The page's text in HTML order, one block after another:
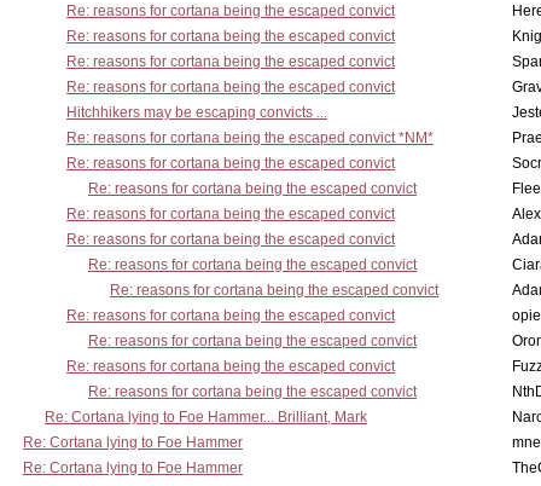
Re: reasons for cortana being the escaped convict
Re: reasons for cortana being the escaped convict
Re: reasons for cortana being the escaped convict
Re: reasons for cortana being the escaped convict
Hitchhikers may be escaping convicts ...
Re: reasons for cortana being the escaped convict *NM*
Re: reasons for cortana being the escaped convict
Re: reasons for cortana being the escaped convict
Re: reasons for cortana being the escaped convict
Re: reasons for cortana being the escaped convict
Re: reasons for cortana being the escaped convict
Re: reasons for cortana being the escaped convict
Re: reasons for cortana being the escaped convict
Re: reasons for cortana being the escaped convict
Re: reasons for cortana being the escaped convict
Re: reasons for cortana being the escaped convict
Re: Cortana lying to Foe Hammer... Brilliant, Mark
Re: Cortana lying to Foe Hammer
Re: Cortana lying to Foe Hammer